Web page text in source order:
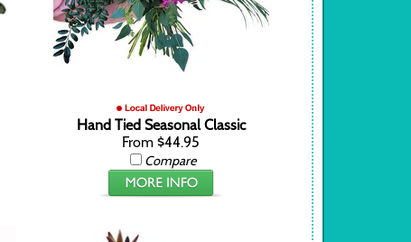
Hand Tied Seasonal Classic
From $44.95
Compare